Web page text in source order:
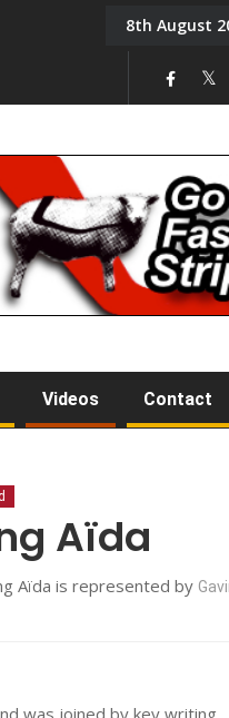
Tony Challis8th August
Videos Contact
Aïda
Aïda is represented by
was joined by key writing